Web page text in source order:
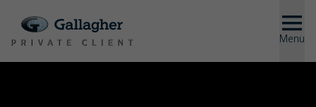
Menu